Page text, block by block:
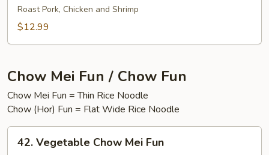
Special
Pad
Roast Pork, Chicken and Shrimp
$12.99
Chow Mei Fun / Chow Fun
Chow Mei Fun = Thin Rice Noodle
Chow (Hor) Fun = Flat Wide Rice Noodle
Vegetable
42. Vegetable Chow Mei Fun